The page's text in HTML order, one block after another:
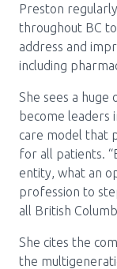
Preston
throughout BC
address and
including
She sees a
become leaders
care model that
for all patients.
entity, what an
profession to
all British
She cites the
the